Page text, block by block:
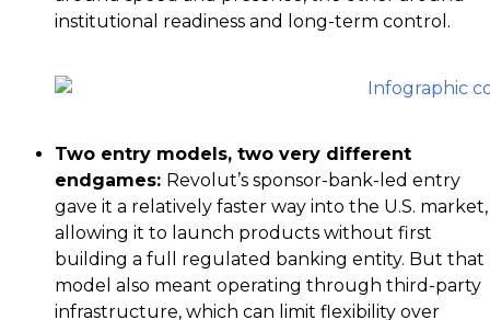
institutional readiness and long-term control.
Two entry models, two very different
endgames: Revolut’s sponsor-bank-led entry
gave it a relatively faster way into the U.S. market,
allowing it to launch products without first
building a full regulated banking entity. But that
model also meant operating through third-party
infrastructure, which can limit flexibility over